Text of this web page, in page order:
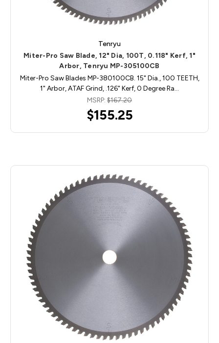
Tenryu
Miter-Pro Saw Blade, 12" Dia, 100T, 0.118" Kerf, 1"
Arbor, Tenryu MP-305100CB
Miter-Pro Saw Blades MP-380100CB. 15" Dia., 100 TEETH,
1" Arbor, ATAF Grind, .126" Kerf, 0 Degree Ra…
MSRP: $167.20
$155.25